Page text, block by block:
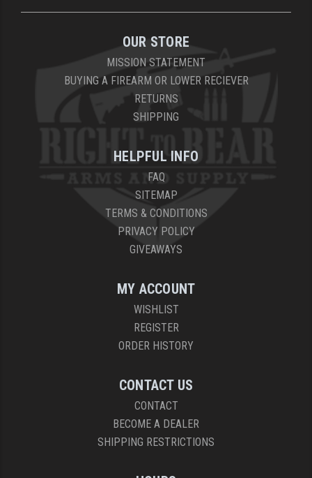
OUR STORE
MISSION STATEMENT
BUYING A FIREARM OR LOWER RECIEVER
RETURNS
SHIPPING
HELPFUL INFO
FAQ
SITEMAP
TERMS & CONDITIONS
PRIVACY POLICY
GIVEAWAYS
MY ACCOUNT
WISHLIST
REGISTER
ORDER HISTORY
CONTACT US
CONTACT
BECOME A DEALER
SHIPPING RESTRICTIONS